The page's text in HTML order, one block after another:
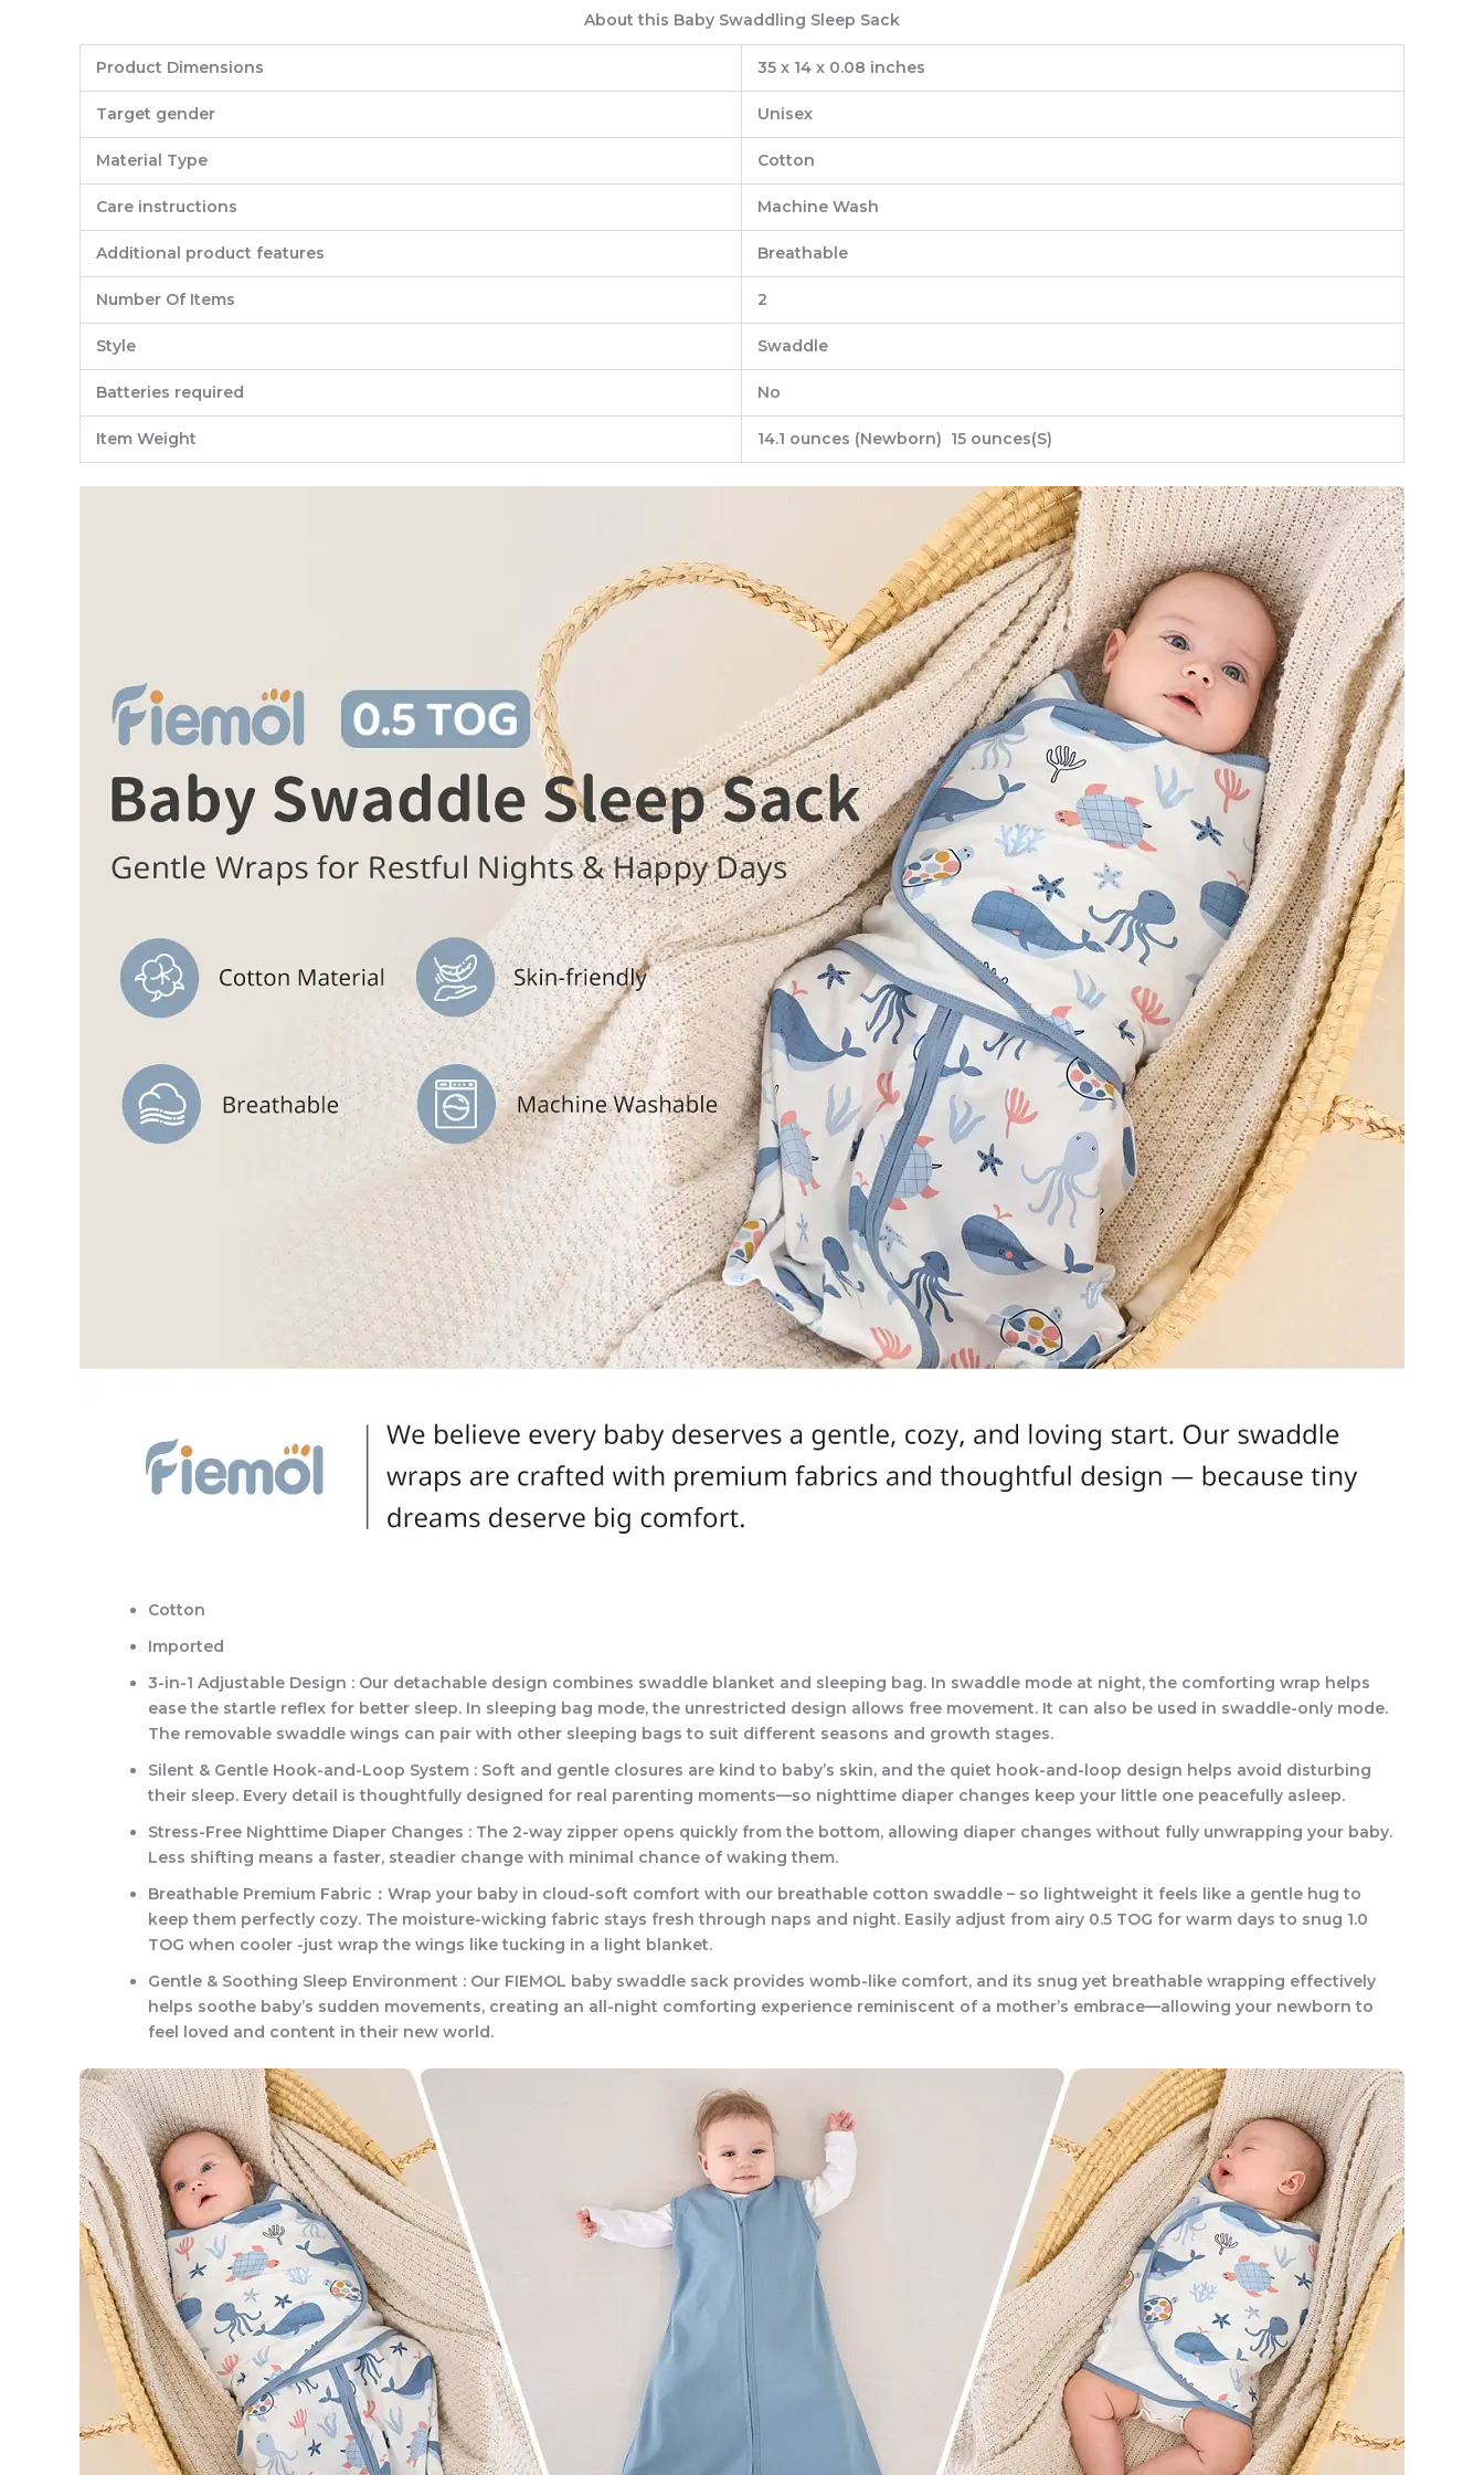
About this Baby Swaddling Sleep Sack
Product Dimensions ‎35 x 14 x 0.08 inches
Target gender ‎Unisex
Material Type ‎Cotton
Care instructions ‎Machine Wash
Additional product features ‎Breathable
Number Of Items ‎2
Style ‎Swaddle
Batteries required ‎No
Item Weight 14.1 ‎ounces (Newborn) 15 ounces(S)
Cotton
Imported
3-in-1 Adjustable Design : Our detachable design combines swaddle blanket and sleeping bag. In swaddle mode at night, the comforting wrap helps
ease the startle reflex for better sleep. In sleeping bag mode, the unrestricted design allows free movement. It can also be used in swaddle-only mode.
The removable swaddle wings can pair with other sleeping bags to suit different seasons and growth stages.
Silent & Gentle Hook-and-Loop System : Soft and gentle closures are kind to baby’s skin, and the quiet hook-and-loop design helps avoid disturbing
their sleep. Every detail is thoughtfully designed for real parenting moments—so nighttime diaper changes keep your little one peacefully asleep.
Stress-Free Nighttime Diaper Changes : The 2-way zipper opens quickly from the bottom, allowing diaper changes without fully unwrapping your baby.
Less shifting means a faster, steadier change with minimal chance of waking them.
Breathable Premium Fabric：Wrap your baby in cloud-soft comfort with our breathable cotton swaddle – so lightweight it feels like a gentle hug to
keep them perfectly cozy. The moisture-wicking fabric stays fresh through naps and night. Easily adjust from airy 0.5 TOG for warm days to snug 1.0
TOG when cooler -just wrap the wings like tucking in a light blanket.
Gentle & Soothing Sleep Environment : Our FIEMOL baby swaddle sack provides womb-like comfort, and its snug yet breathable wrapping effectively
helps soothe baby’s sudden movements, creating an all-night comforting experience reminiscent of a mother’s embrace—allowing your newborn to
feel loved and content in their new world.